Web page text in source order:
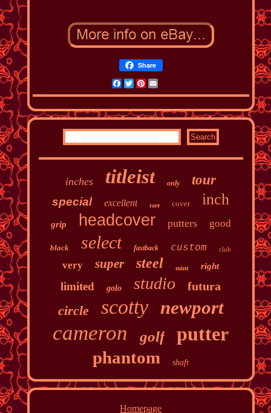
Share
Facebook
TwitterPinterest
Email
inches titleist only tour
special excellent rare cover inch
grip headcover putters good
black select fastback custom club
very super steel mint right
limited golo studio futura
circle scotty newport
cameron golf putter
phantom shaft
Homepage